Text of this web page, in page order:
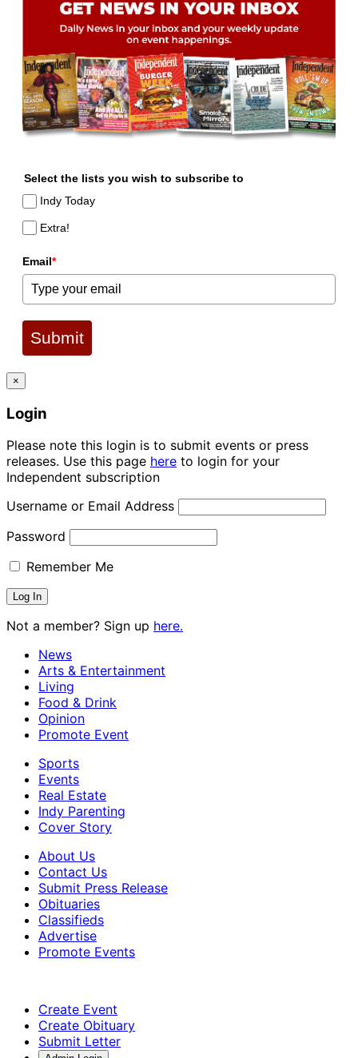
Select the lists you wish to subscribe to
Indy Today
Extra!
Email*
Submit
×
Login
Please note this login is to submit events or press
releases. Use this page here to login for your
Independent subscription
Username or Email Address
Password
Remember Me
Not a member? Sign up here.
News
Arts & Entertainment
Living
Food & Drink
Opinion
Promote Event
Sports
Events
Real Estate
Indy Parenting
Cover Story
About Us
Contact Us
Submit Press Release
Obituaries
Classifieds
Advertise
Promote Events
Create Event
Create Obituary
Submit Letter